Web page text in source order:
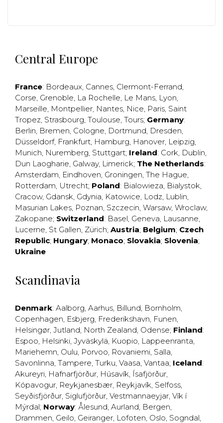
Central Europe
France: Bordeaux, Cannes, Clermont-Ferrand,
Corse, Grenoble, La Rochelle, Le Mans, Lyon,
Marseille, Montpellier, Nantes, Nice, Paris, Saint
Tropez, Strasbourg, Toulouse, Tours; Germany:
Berlin, Bremen, Cologne, Dortmund, Dresden,
Düsseldorf, Frankfurt, Hamburg, Hanover, Leipzig,
Munich, Nuremberg, Stuttgart; Ireland: Cork, Dublin,
Dun Laogharie, Galway, Limerick; The Netherlands:
Amsterdam, Eindhoven, Groningen, The Hague,
Rotterdam, Utrecht; Poland: Bialowieza, Bialystok,
Cracow, Gdansk, Gdynia, Katowice, Lodz, Lublin,
Masurian Lakes, Poznan, Szczecin, Warsaw, Wroclaw,
Zakopane; Switzerland: Basel, Geneva, Lausanne,
Lucerne, St Gallen, Zürich; Austria; Belgium; Czech
Republic; Hungary; Monaco; Slovakia; Slovenia;
Ukraine
Scandinavia
Denmark: Aalborg, Aarhus, Billund, Bornholm,
Copenhagen, Esbjerg, Frederikshavn, Funen,
Helsingør, Jutland, North Zealand, Odense; Finland:
Espoo, Helsinki, Jyväskylä, Kuopio, Lappeenranta,
Mariehemn, Oulu, Porvoo, Rovaniemi, Salla,
Savonlinna, Tampere, Turku, Vaasa, Vantaa; Iceland:
Akureyri, Hafnarfjörður, Húsavík, Ísafjörður,
Kópavogur, Reykjanesbær, Reykjavík, Selfoss,
Seyðisfjörður, Siglufjörður, Vestmannaeyjar, Vík í
Mýrdal; Norway: Ålesund, Aurland, Bergen,
Drammen, Geilo, Geiranger, Lofoten, Oslo, Sogndal,